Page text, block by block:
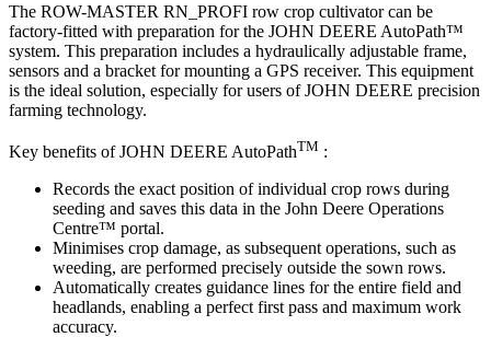
The ROW-MASTER RN_PROFI row crop cultivator can be
factory-fitted with preparation for the JOHN DEERE AutoPath™
system. This preparation includes a hydraulically adjustable frame,
sensors and a bracket for mounting a GPS receiver. This equipment
is the ideal solution, especially for users of JOHN DEERE precision
farming technology.
Key benefits of JOHN DEERE AutoPathTM :
Records the exact position of individual crop rows during
seeding and saves this data in the John Deere Operations
Centre™ portal.
Minimises crop damage, as subsequent operations, such as
weeding, are performed precisely outside the sown rows.
Automatically creates guidance lines for the entire field and
headlands, enabling a perfect first pass and maximum work
accuracy.